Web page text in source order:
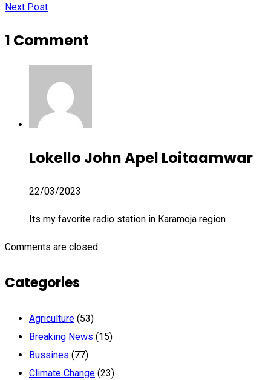
Next Post
1 Comment
Lokello John Apel Loitaamwar
22/03/2023
Its my favorite radio station in Karamoja region
Comments are closed.
Categories
Agriculture (53)
Breaking News (15)
Bussines (77)
Climate Change (23)